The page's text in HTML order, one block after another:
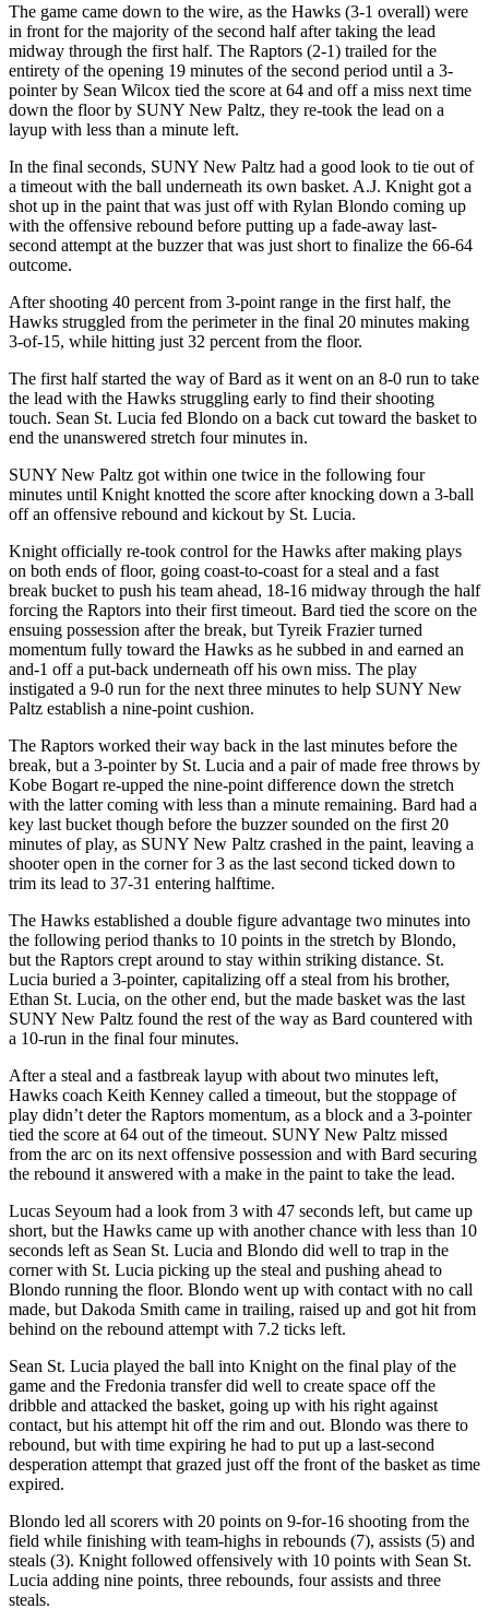
The game came down to the wire, as the Hawks (3-1 overall) were
in front for the majority of the second half after taking the lead
midway through the first half. The Raptors (2-1) trailed for the
entirety of the opening 19 minutes of the second period until a 3-
pointer by Sean Wilcox tied the score at 64 and off a miss next time
down the floor by SUNY New Paltz, they re-took the lead on a
layup with less than a minute left.
In the final seconds, SUNY New Paltz had a good look to tie out of
a timeout with the ball underneath its own basket. A.J. Knight got a
shot up in the paint that was just off with Rylan Blondo coming up
with the offensive rebound before putting up a fade-away last-
second attempt at the buzzer that was just short to finalize the 66-64
outcome.
After shooting 40 percent from 3-point range in the first half, the
Hawks struggled from the perimeter in the final 20 minutes making
3-of-15, while hitting just 32 percent from the floor.
The first half started the way of Bard as it went on an 8-0 run to take
the lead with the Hawks struggling early to find their shooting
touch. Sean St. Lucia fed Blondo on a back cut toward the basket to
end the unanswered stretch four minutes in.
SUNY New Paltz got within one twice in the following four
minutes until Knight knotted the score after knocking down a 3-ball
off an offensive rebound and kickout by St. Lucia.
Knight officially re-took control for the Hawks after making plays
on both ends of floor, going coast-to-coast for a steal and a fast
break bucket to push his team ahead, 18-16 midway through the half
forcing the Raptors into their first timeout. Bard tied the score on the
ensuing possession after the break, but Tyreik Frazier turned
momentum fully toward the Hawks as he subbed in and earned an
and-1 off a put-back underneath off his own miss. The play
instigated a 9-0 run for the next three minutes to help SUNY New
Paltz establish a nine-point cushion.
The Raptors worked their way back in the last minutes before the
break, but a 3-pointer by St. Lucia and a pair of made free throws by
Kobe Bogart re-upped the nine-point difference down the stretch
with the latter coming with less than a minute remaining. Bard had a
key last bucket though before the buzzer sounded on the first 20
minutes of play, as SUNY New Paltz crashed in the paint, leaving a
shooter open in the corner for 3 as the last second ticked down to
trim its lead to 37-31 entering halftime.
The Hawks established a double figure advantage two minutes into
the following period thanks to 10 points in the stretch by Blondo,
but the Raptors crept around to stay within striking distance. St.
Lucia buried a 3-pointer, capitalizing off a steal from his brother,
Ethan St. Lucia, on the other end, but the made basket was the last
SUNY New Paltz found the rest of the way as Bard countered with
a 10-run in the final four minutes.
After a steal and a fastbreak layup with about two minutes left,
Hawks coach Keith Kenney called a timeout, but the stoppage of
play didn’t deter the Raptors momentum, as a block and a 3-pointer
tied the score at 64 out of the timeout. SUNY New Paltz missed
from the arc on its next offensive possession and with Bard securing
the rebound it answered with a make in the paint to take the lead.
Lucas Seyoum had a look from 3 with 47 seconds left, but came up
short, but the Hawks came up with another chance with less than 10
seconds left as Sean St. Lucia and Blondo did well to trap in the
corner with St. Lucia picking up the steal and pushing ahead to
Blondo running the floor. Blondo went up with contact with no call
made, but Dakoda Smith came in trailing, raised up and got hit from
behind on the rebound attempt with 7.2 ticks left.
Sean St. Lucia played the ball into Knight on the final play of the
game and the Fredonia transfer did well to create space off the
dribble and attacked the basket, going up with his right against
contact, but his attempt hit off the rim and out. Blondo was there to
rebound, but with time expiring he had to put up a last-second
desperation attempt that grazed just off the front of the basket as time
expired.
Blondo led all scorers with 20 points on 9-for-16 shooting from the
field while finishing with team-highs in rebounds (7), assists (5) and
steals (3). Knight followed offensively with 10 points with Sean St.
Lucia adding nine points, three rebounds, four assists and three
steals.